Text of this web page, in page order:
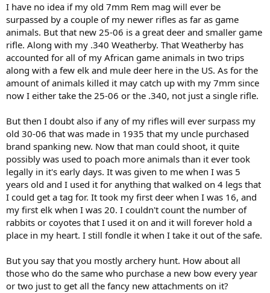
over 30 although who really could remember?!
Then I asked how many the new rifle had killed. Well hasn’t actually
shot it at an animal yet. . .
If he is still hunting at age 80 he won’t be able to account for the
same number of deer and elk his original NO FRILLS rifle and set up
has killed!
Just something to think about, or maybe not overthink . . .
I have no idea if my old 7mm Rem mag will ever be
surpassed by a couple of my newer rifles as far as game
animals. But that new 25-06 is a great deer and smaller game
rifle. Along with my .340 Weatherby. That Weatherby has
accounted for all of my African game animals in two trips
along with a few elk and mule deer here in the US. As for the
amount of animals killed it may catch up with my 7mm since
now I either take the 25-06 or the .340, not just a single rifle.
But then I doubt also if any of my rifles will ever surpass my
old 30-06 that was made in 1935 that my uncle purchased
brand spanking new. Now that man could shoot, it quite
possibly was used to poach more animals than it ever took
legally in it's early days. It was given to me when I was 5
years old and I used it for anything that walked on 4 legs that
I could get a tag for. It took my first deer when I was 16, and
my first elk when I was 20. I couldn't count the number of
rabbits or coyotes that I used it on and it will forever hold a
place in my heart. I still fondle it when I take it out of the safe.
But you say that you mostly archery hunt. How about all
those who do the same who purchase a new bow every year
or two just to get all the fancy new attachments on it?